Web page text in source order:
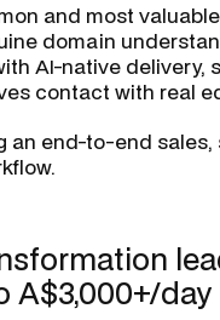
and most
domain
AI-native delivery,
contact with real
an end-to-end sales,
A$3,000+/day